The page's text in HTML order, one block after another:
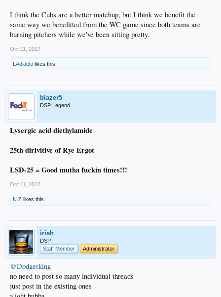
I think the Cubs are a better matchup, but I think we benefit the
same way we benefitted from the WC game since both teams are
burning pitchers while we've been sitting pretty.
Oct 11, 2017
LAdiablo likes this.
blazer5
DSP Legend
Lysergic acid diethylamide
25th dirivitive of Rye Ergot
LSD-25 = Good mutha fuckin times!!!
Oct 11, 2017
N.Z likes this.
irish
DSP
Staff Member
Administrator
@Dodgerking
no need to post so many individual threads
just post in the existing ones